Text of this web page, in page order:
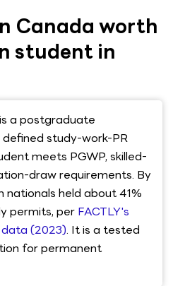
Canada worth
student in
a postgraduate
study-work-PR
meets PGWP, skilled-
draw requirements. By
nationals held about 41%
permits, per FACTLY's
(2023). It is a tested
for permanent